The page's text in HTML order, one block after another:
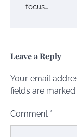
focus…
Leave a Reply
Your email
fields are marked
Comment *